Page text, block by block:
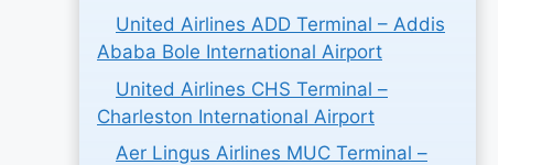
United Airlines ADD Terminal – Addis
Ababa Bole International Airport
United Airlines CHS Terminal –
Charleston International Airport
Aer Lingus Airlines MUC Terminal –